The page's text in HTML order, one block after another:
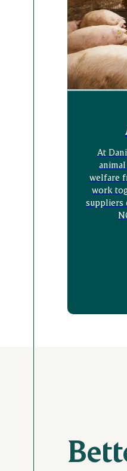
At
welfare
work
suppliers